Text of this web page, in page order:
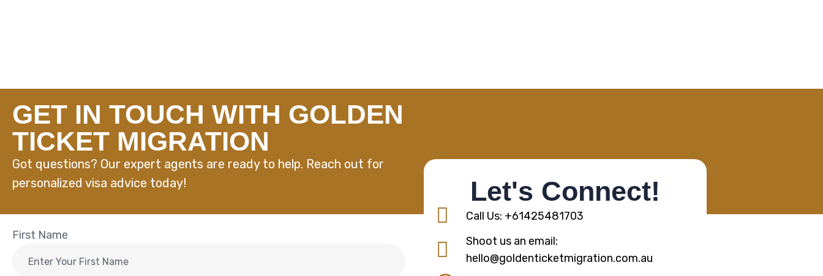
GET IN TOUCH WITH GOLDEN
TICKET MIGRATION
Got questions? Our expert agents are ready to help. Reach out for
personalized visa advice today!
First Name
Let's Connect!
Call Us: +61425481703
Shoot us an email:
hello@goldenticketmigration.com.au